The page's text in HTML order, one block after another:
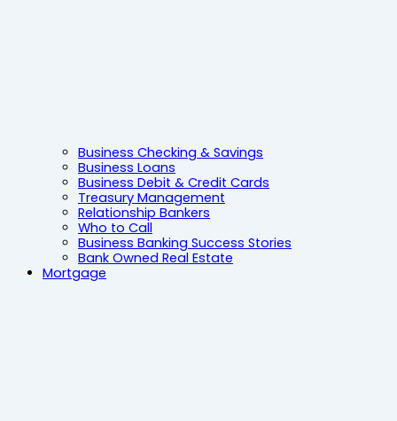
Business Checking & Savings
Business Loans
Business Debit & Credit Cards
Treasury Management
Relationship Bankers
Who to Call
Business Banking Success Stories
Bank Owned Real Estate
Mortgage